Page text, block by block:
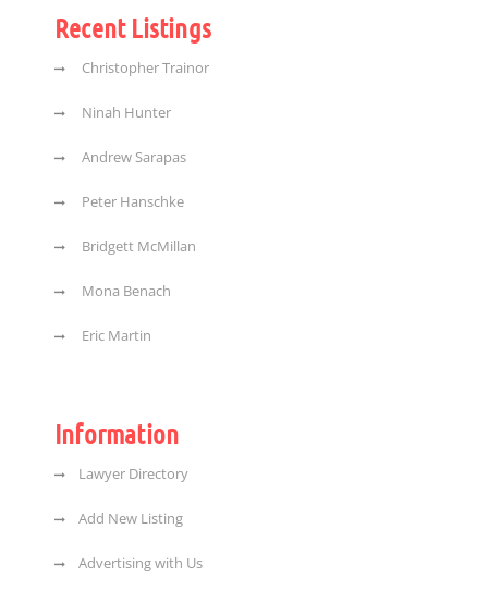
Recent Listings
Christopher Trainor
Ninah Hunter
Andrew Sarapas
Peter Hanschke
Bridgett McMillan
Mona Benach
Eric Martin
Information
Lawyer Directory
Add New Listing
Advertising with Us